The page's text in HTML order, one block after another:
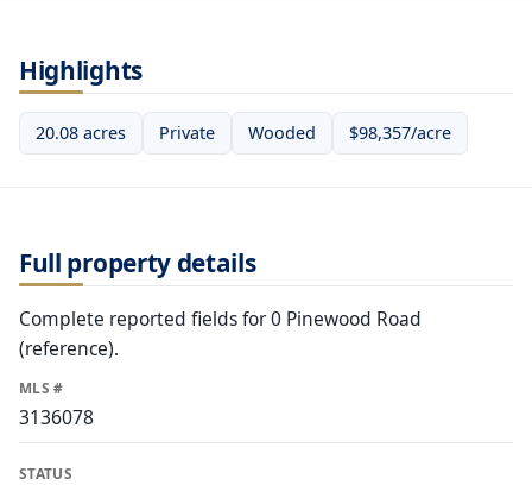
Highlights
20.08 acres Private Wooded $98,357/acre
Full property details
Complete reported fields for 0 Pinewood Road
(reference).
MLS #
3136078
STATUS